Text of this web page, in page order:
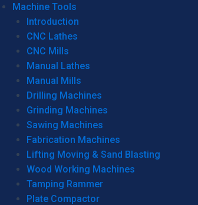
Machine Tools
Introduction
CNC Lathes
CNC Mills
Manual Lathes
Manual Mills
Drilling Machines
Grinding Machines
Sawing Machines
Fabrication Machines
Lifting Moving & Sand Blasting
Wood Working Machines
Tamping Rammer
Plate Compactor